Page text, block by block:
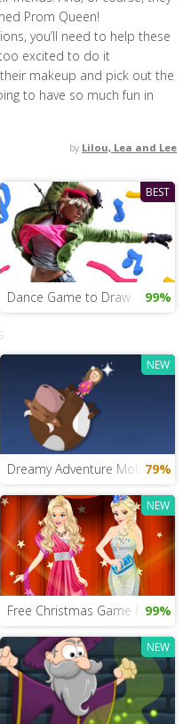
Prom Queen!
you’ll need to help these
too excited to do it
makeup and pick out the
to have so much fun in
by Lilou, Lea and Lee
BEST
Dance Game to Draw 99%
NEW
Dreamy Adventure Mobile79%
NEW
Free Christmas Game For Girls
99%
NEW